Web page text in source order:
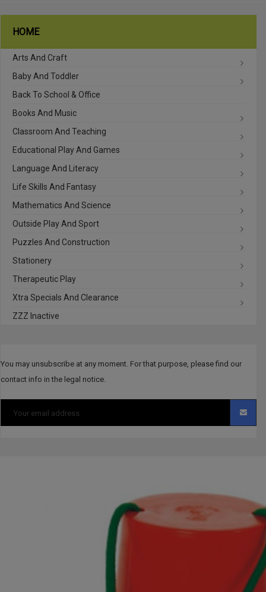
HOME
Arts And Craft
Baby And Toddler
Back To School & Office
Books And Music
Classroom And Teaching
Educational Play And Games
Language And Literacy
Life Skills And Fantasy
Mathematics And Science
Outside Play And Sport
Puzzles And Construction
Stationery
Therapeutic Play
Xtra Specials And Clearance
ZZZ Inactive
You may unsubscribe at any moment. For that purpose, please find our
contact info in the legal notice.